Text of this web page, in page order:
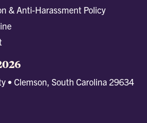
& Anti-Harassment Policy
• Clemson, South Carolina 29634